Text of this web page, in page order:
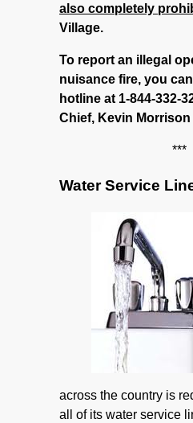
also completely
Village.
To report an illegal
nuisance fire, you
hotline at 1-844-332-
Chief, Kevin Morrison
***
Water Service
across the country is
all of its water service